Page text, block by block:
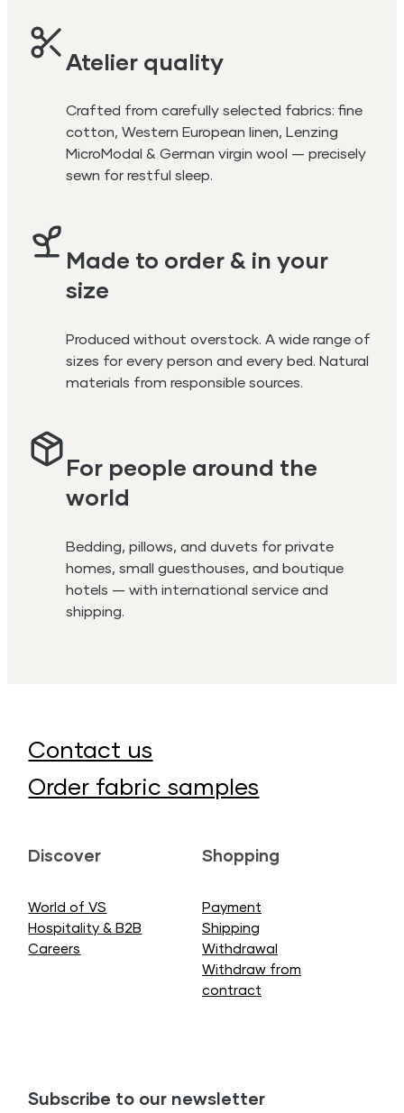
Atelier quality
Crafted from carefully selected fabrics: fine
cotton, Western European linen, Lenzing
MicroModal & German virgin wool — precisely
sewn for restful sleep.
Made to order & in your
size
Produced without overstock. A wide range of
sizes for every person and every bed. Natural
materials from responsible sources.
For people around the
world
Bedding, pillows, and duvets for private
homes, small guesthouses, and boutique
hotels — with international service and
shipping.
Contact us
Order fabric samples
Discover
World of VS
Hospitality & B2B
Careers
Shopping
Payment
Shipping
Withdrawal
Withdraw from
contract
Subscribe to our newsletter